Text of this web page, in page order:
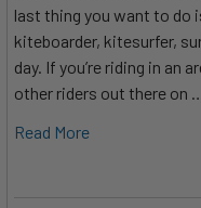
last thing you want to do
kiteboarder, kitesurfer,
day. If you’re riding in an
other riders out there on
Read More